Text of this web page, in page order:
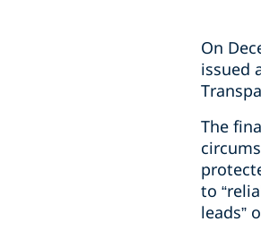
On
issued
The
to
leads”